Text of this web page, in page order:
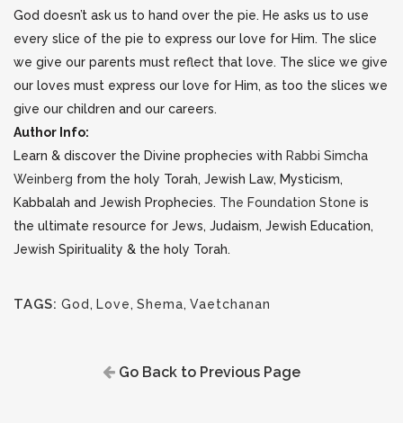
God doesn’t ask us to hand over the pie. He asks us to use
every slice of the pie to express our love for Him. The slice
we give our parents must reflect that love. The slice we give
our loves must express our love for Him, as too the slices we
give our children and our careers.
Author Info:
Learn & discover the Divine prophecies with Rabbi Simcha
Weinberg from the holy Torah, Jewish Law, Mysticism,
Kabbalah and Jewish Prophecies. The Foundation Stone is
the ultimate resource for Jews, Judaism, Jewish Education,
Jewish Spirituality & the holy Torah.
TAGS: God , Love, Shema, Vaetchanan
Go Back to Previous Page